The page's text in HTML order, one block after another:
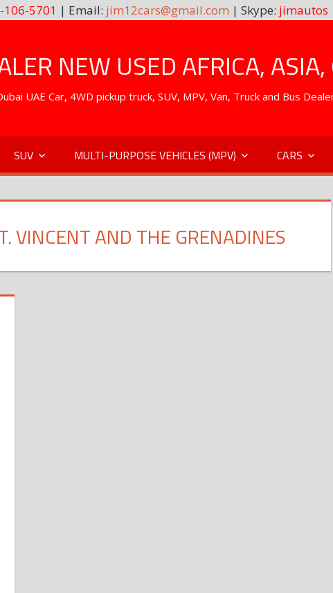
106-5701 | Email: jim12cars@gmail.com | Skype: jimautos
NEW USED AFRICA,
UAE Car, 4WD pickup truck, SUV, MPV, Van, Truck and Bus
SUV MULTI-PURPOSE VEHICLES (MPV) CARS
VINCENT AND THE GRENADINES